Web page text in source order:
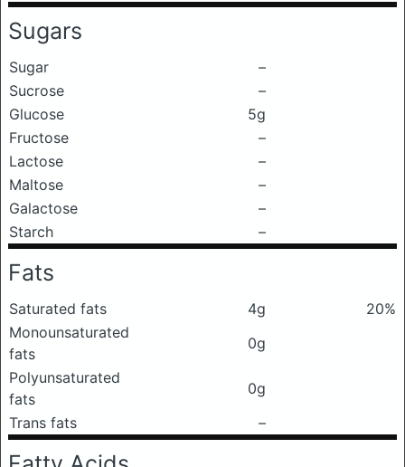
Sugars
Sugar
–
Sucrose
–
Glucose
5g
Fructose
–
Lactose
–
Maltose
–
Galactose
–
Starch
–
Fats
Saturated fats 4g
20%
Monounsaturated
fats
0g
Polyunsaturated
fats
0g
Trans fats
–